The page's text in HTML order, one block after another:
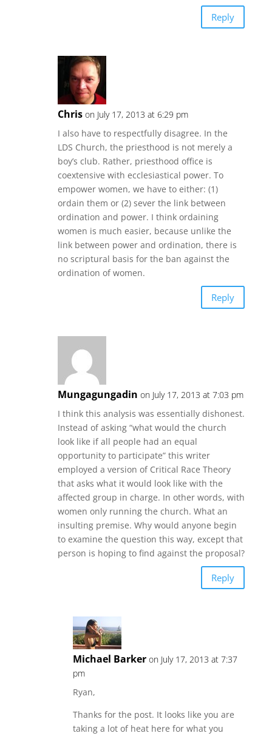
Reply
Chris on July 17, 2013 at 6:29 pm
I also have to respectfully disagree. In the
LDS Church, the priesthood is not merely a
boy’s club. Rather, priesthood office is
coextensive with ecclesiastical power. To
empower women, we have to either: (1)
ordain them or (2) sever the link between
ordination and power. I think ordaining
women is much easier, because unlike the
link between power and ordination, there is
no scriptural basis for the ban against the
ordination of women.
Reply
Mungagungadin on July 17, 2013 at 7:03 pm
I think this analysis was essentially dishonest.
Instead of asking “what would the church
look like if all people had an equal
opportunity to participate” this writer
employed a version of Critical Race Theory
that asks what it would look like with the
affected group in charge. In other words, with
women only running the church. What an
insulting premise. Why would anyone begin
to examine the question this way, except that
person is hoping to find against the proposal?
Reply
Michael Barker on July 17, 2013 at 7:37
pm
Ryan,
Thanks for the post. It looks like you are
taking a lot of heat here for what you